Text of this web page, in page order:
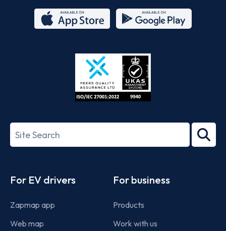
Store
27001-
Search
term
For EV drivers
Zapmap app
Web map
For business
Products
Work with us